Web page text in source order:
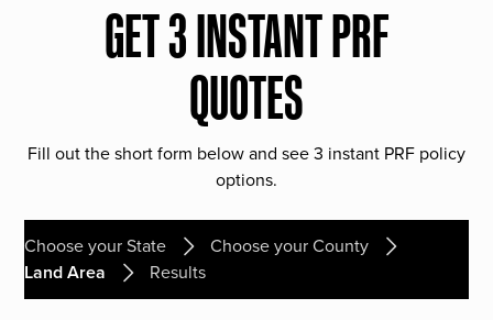
GET 3 INSTANT PRF
QUOTES
Fill out the short form below and see 3 instant PRF policy
options.
Choose your State
Choose your County
Land Area
Results